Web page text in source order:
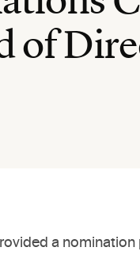
of
a